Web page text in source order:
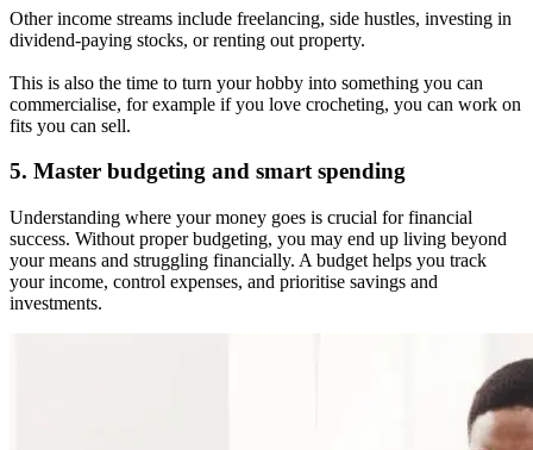
Other income streams include freelancing, side hustles, investing in
dividend-paying stocks, or renting out property.
This is also the time to turn your hobby into something you can
commercialise, for example if you love crocheting, you can work on
fits you can sell.
5. Master budgeting and smart spending
Understanding where your money goes is crucial for financial
success. Without proper budgeting, you may end up living beyond
your means and struggling financially. A budget helps you track
your income, control expenses, and prioritise savings and
investments.